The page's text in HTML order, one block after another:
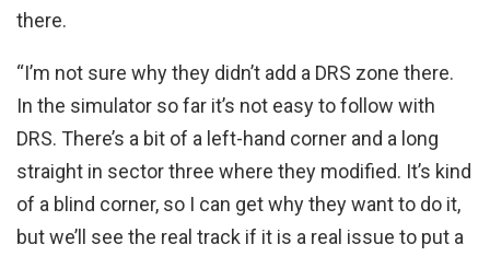
there.
“I’m not sure why they didn’t add a DRS zone there.
In the simulator so far it’s not easy to follow with
DRS. There’s a bit of a left-hand corner and a long
straight in sector three where they modified. It’s kind
of a blind corner, so I can get why they want to do it,
but we’ll see the real track if it is a real issue to put a